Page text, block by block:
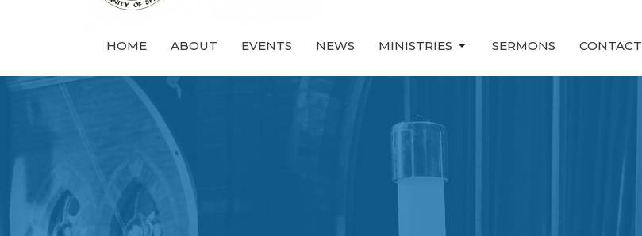
HOME ABOUT EVENTS NEWS MINISTRIES SERMONS CONTACT